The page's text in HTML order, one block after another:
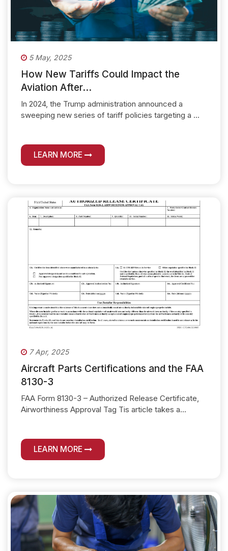
5 May, 2025
How New Tariffs Could Impact the
Aviation After...
In 2024, the Trump administration announced a
sweeping new series of tariff policies targeting a ...
LEARN MORE
7 Apr, 2025
Aircraft Parts Certifications and the FAA
8130-3
FAA Form 8130-3 – Authorized Release Certificate,
Airworthiness Approval Tag Tis article takes a...
LEARN MORE